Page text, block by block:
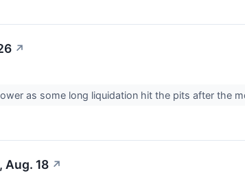
↗
as some long liquidation hit the pits after the
Aug. 18 ↗